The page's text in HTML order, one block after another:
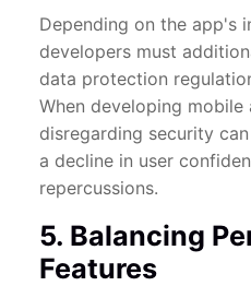
Depending on the app's
developers must
data protection
When developing mobile
disregarding security
a decline in user
repercussions.
5. Balancing
Features